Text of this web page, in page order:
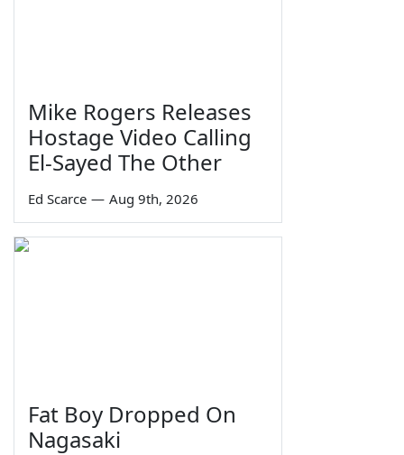
Mike Rogers Releases
Hostage Video Calling
El-Sayed The Other
Ed Scarce — Aug 9th, 2026
Fat Boy Dropped On
Nagasaki